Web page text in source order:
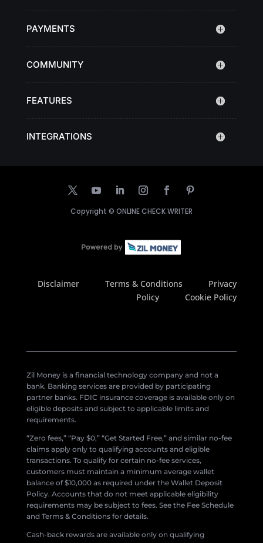
PAYMENTS
COMMUNITY
FEATURES
INTEGRATIONS
Copyright © ONLINE CHECK WRITER
Disclaimer Terms & Conditions
Privacy
Policy
Cookie Policy
Zil Money is a financial technology company and not a
bank. Banking services are provided by participating
partner banks. FDIC insurance coverage is available only on
eligible deposits and subject to applicable limits and
requirements.
“Zero fees,” “Pay $0,” “Get Started Free,” and similar no-fee
claims apply only to qualifying accounts and eligible
transactions. To qualify for certain no-fee services,
customers must maintain a minimum average wallet
balance of $10,000 as required under the Wallet Deposit
Policy. Accounts that do not meet applicable eligibility
requirements may be subject to fees. See the Fee Schedule
and Terms & Conditions for details.
Cash-back rewards are available only on qualifying